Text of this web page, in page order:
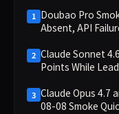
1 Doubao Pro
Absent, API
2 Claude Sonnet
Points While
3 Claude Opus 4.7
08-08 Smoke